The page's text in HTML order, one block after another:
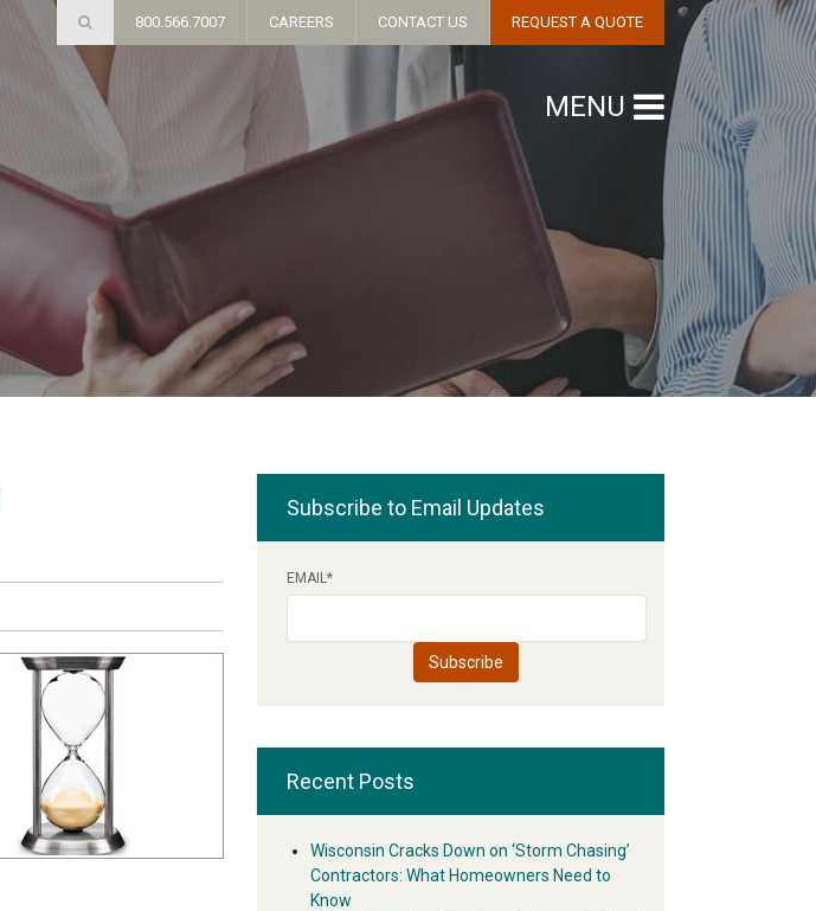
Subscribe to Email Updates
EMAIL*
Recent Posts
Wisconsin Cracks Down on ‘Storm Chasing’
Contractors: What Homeowners Need to
Know
800.566.7007 CAREERS CONTACT US REQUEST A QUOTE
MENU